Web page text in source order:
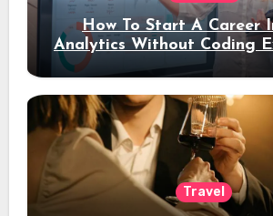
How To Start A Career
Analytics Without Coding
Travel